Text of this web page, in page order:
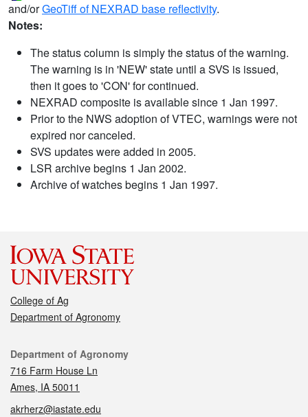
and/orGeoTiff of NEXRAD base reflectivity.
Notes:
The status column is simply the status of the warning.
The warning is in 'NEW' state until a SVS is issued,
then it goes to 'CON' for continued.
NEXRAD composite is available since 1 Jan 1997.
Prior to the NWS adoption of VTEC, warnings were not
expired nor canceled.
SVS updates were added in 2005.
LSR archive begins 1 Jan 2002.
Archive of watches begins 1 Jan 1997.
College of Ag
Department of Agronomy
Contact
Department of Agronomy
716 Farm House Ln
Ames, IA 50011
akrherz@iastate.edu